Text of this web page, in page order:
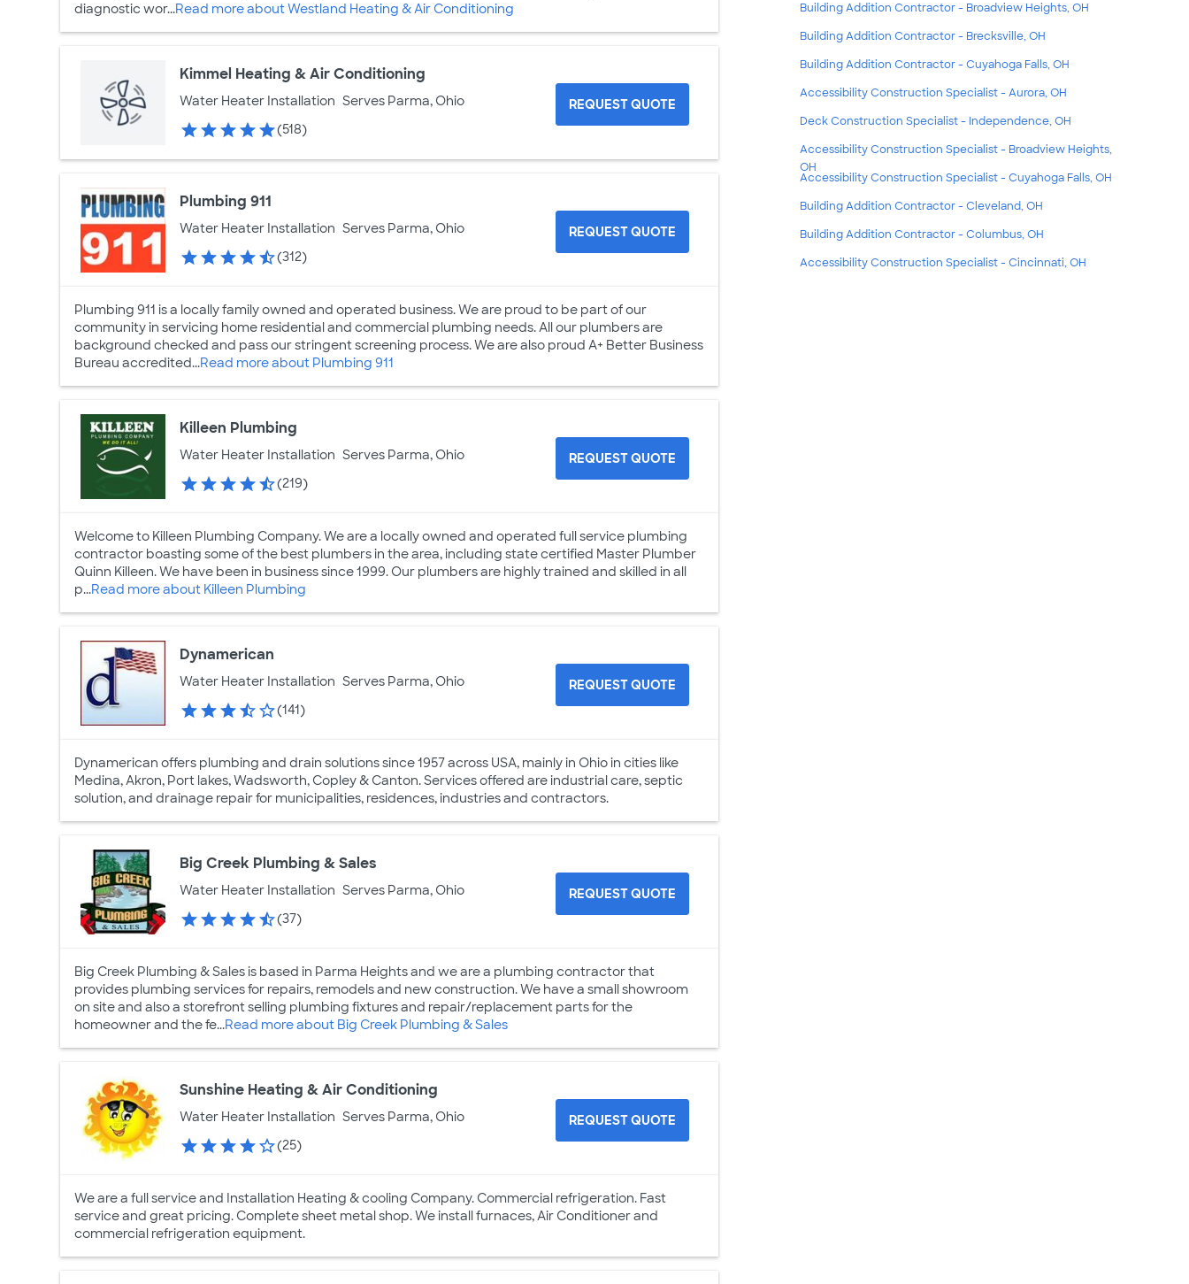
diagnostic wor...Read more about Westland Heating & Air Conditioning
Kimmel Heating & Air Conditioning
Water Heater Installation Serves Parma, Ohio
(518)
REQUEST QUOTE
Plumbing 911
Water Heater Installation Serves Parma, Ohio
(312)
REQUEST QUOTE
Plumbing 911 is a locally family owned and operated business. We are proud to be part of our
community in servicing home residential and commercial plumbing needs. All our plumbers are
background checked and pass our stringent screening process. We are also proud A+ Better Business
Bureau accredited...Read more about Plumbing 911
Killeen Plumbing
Water Heater Installation Serves Parma, Ohio
(219)
REQUEST QUOTE
Welcome to Killeen Plumbing Company. We are a locally owned and operated full service plumbing
contractor boasting some of the best plumbers in the area, including state certified Master Plumber
Quinn Killeen. We have been in business since 1999. Our plumbers are highly trained and skilled in all
p...Read more about Killeen Plumbing
Dynamerican
Water Heater Installation Serves Parma, Ohio
(141)
REQUEST QUOTE
Dynamerican offers plumbing and drain solutions since 1957 across USA, mainly in Ohio in cities like
Medina, Akron, Port lakes, Wadsworth, Copley & Canton. Services offered are industrial care, septic
solution, and drainage repair for municipalities, residences, industries and contractors.
Big Creek Plumbing & Sales
Water Heater Installation Serves Parma, Ohio
(37)
REQUEST QUOTE
Big Creek Plumbing & Sales is based in Parma Heights and we are a plumbing contractor that
provides plumbing services for repairs, remodels and new construction. We have a small showroom
on site and also a storefront selling plumbing fixtures and repair/replacement parts for the
homeowner and the fe...Read more about Big Creek Plumbing & Sales
Sunshine Heating & Air Conditioning
Water Heater Installation Serves Parma, Ohio
(25)
REQUEST QUOTE
We are a full service and Installation Heating & cooling Company. Commercial refrigeration. Fast
service and great pricing. Complete sheet metal shop. We install furnaces, Air Conditioner and
commercial refrigeration equipment.
Building Addition Contractor - Broadview Heights, OH
Building Addition Contractor - Brecksville, OH
Building Addition Contractor - Cuyahoga Falls, OH
Accessibility Construction Specialist - Aurora, OH
Deck Construction Specialist - Independence, OH
Accessibility Construction Specialist - Broadview Heights,
OH
Accessibility Construction Specialist - Cuyahoga Falls, OH
Building Addition Contractor - Cleveland, OH
Building Addition Contractor - Columbus, OH
Accessibility Construction Specialist - Cincinnati, OH